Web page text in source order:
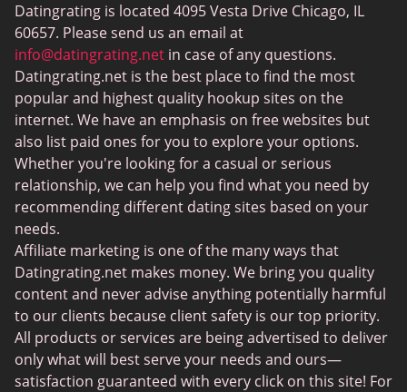
BBW Dating
MeetMindful
BDSM Dating
BBPeopleMeet
Sugar Daddy Sites
JPeopleMeet
Transgender Dating
Senior Dating Sites
MyLOL
Plenty Of Fish
Scruff
Gay Dating
Datingrating is located 4095 Vesta Drive Chicago, IL
60657. Please send us an email at
info@datingrating.net in case of any questions.
Datingrating.net is the best place to find the most
popular and highest quality hookup sites on the
internet. We have an emphasis on free websites but
also list paid ones for you to explore your options.
Whether you're looking for a casual or serious
relationship, we can help you find what you need by
recommending different dating sites based on your
needs.
Affiliate marketing is one of the many ways that
Datingrating.net makes money. We bring you quality
content and never advise anything potentially harmful
to our clients because client safety is our top priority.
All products or services are being advertised to deliver
only what will best serve your needs and ours—
satisfaction guaranteed with every click on this site! For